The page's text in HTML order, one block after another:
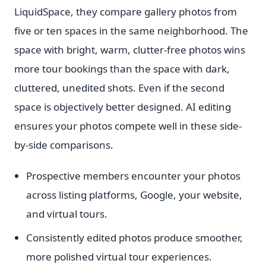
LiquidSpace, they compare gallery photos from
five or ten spaces in the same neighborhood. The
space with bright, warm, clutter-free photos wins
more tour bookings than the space with dark,
cluttered, unedited shots. Even if the second
space is objectively better designed. AI editing
ensures your photos compete well in these side-
by-side comparisons.
Prospective members encounter your photos
across listing platforms, Google, your website,
and virtual tours.
Consistently edited photos produce smoother,
more polished virtual tour experiences.